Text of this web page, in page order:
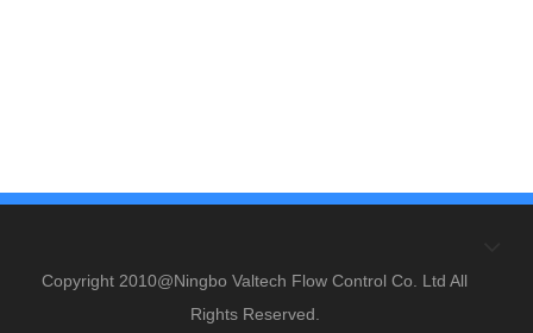
Copyright 2010@Ningbo Valtech Flow Control Co. Ltd All
Rights Reserved.